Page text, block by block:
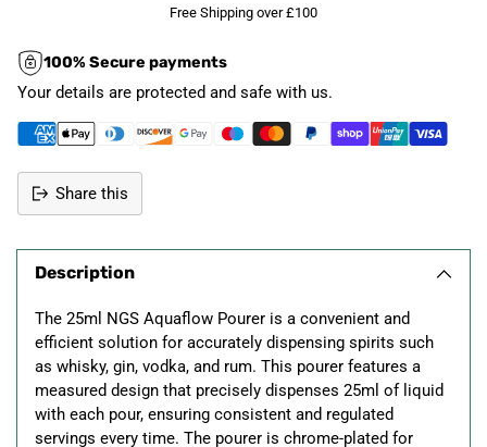
Free Shipping over £100
100% Secure payments
Your details are protected and safe with us.
Share this
product
cart
Description
The 25ml NGS Aquaflow Pourer is a convenient and
efficient solution for accurately dispensing spirits such
as whisky, gin, vodka, and rum. This pourer features a
measured design that precisely dispenses 25ml of liquid
with each pour, ensuring consistent and regulated
servings every time. The pourer is chrome-plated for